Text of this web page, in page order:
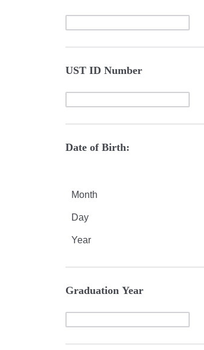
UST ID Number
Date of Birth:
Month
Day
Year
Graduation Year